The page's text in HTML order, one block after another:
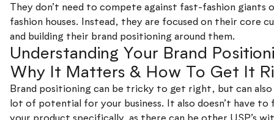
They don’t need to compete against fast-fashion giants
fashion houses. Instead, they are focused on their core
and building their brand positioning around them.
Understanding Your Brand
Why It Matters & How To Get It
Brand positioning can be tricky to get right, but can also
lot of potential for your business. It also doesn’t have to